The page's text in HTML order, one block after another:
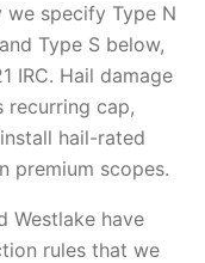
we specify Type N
Type S below,
IRC. Hail damage
cap,
hail-rated
premium scopes.
Westlake have
rules that we